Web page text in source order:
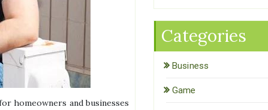
homeowners and businesses
Categories
Business
Game